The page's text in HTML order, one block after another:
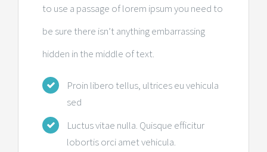
to use a passage of lorem ipsum you need to
be sure there isn’t anything embarrassing
hidden in the middle of text.
Proin libero tellus, ultrices eu vehicula
sed
Luctus vitae nulla. Quisque efficitur
lobortis orci amet vehicula.